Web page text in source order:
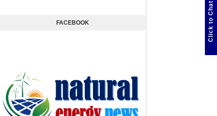
Click to Chat
FACEBOOK